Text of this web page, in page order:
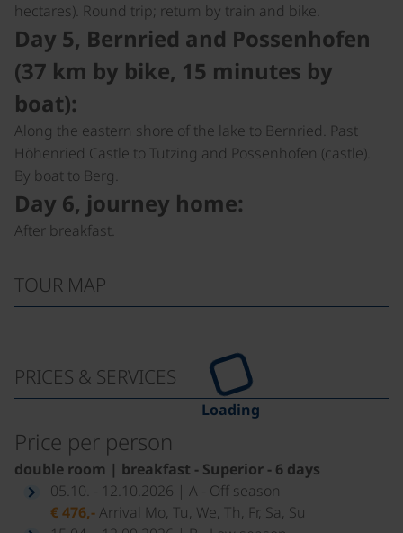
hectares). Round trip; return by train and bike.
Day 5, Bernried and Possenhofen
(37 km by bike, 15 minutes by
boat):
Along the eastern shore of the lake to Bernried. Past
Höhenried Castle to Tutzing and Possenhofen (castle).
By boat to Berg.
Day 6, journey home:
After breakfast.
TOUR MAP
Loading
PRICES & SERVICES
Price per person
double room | breakfast - Superior - 6 days
05.10. - 12.10.2026 | A - Off season
€ 476,-Arrival Mo, Tu, We, Th, Fr, Sa, Su